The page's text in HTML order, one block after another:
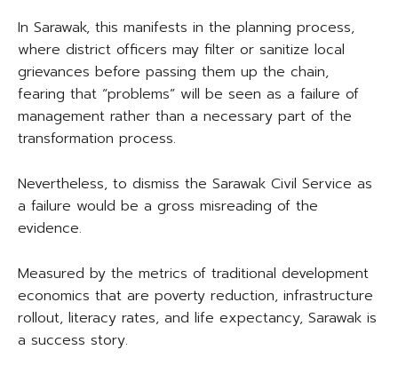
In Sarawak, this manifests in the planning process,
where district officers may filter or sanitize local
grievances before passing them up the chain,
fearing that “problems” will be seen as a failure of
management rather than a necessary part of the
transformation process.
Nevertheless, to dismiss the Sarawak Civil Service as
a failure would be a gross misreading of the
evidence.
Measured by the metrics of traditional development
economics that are poverty reduction, infrastructure
rollout, literacy rates, and life expectancy, Sarawak is
a success story.